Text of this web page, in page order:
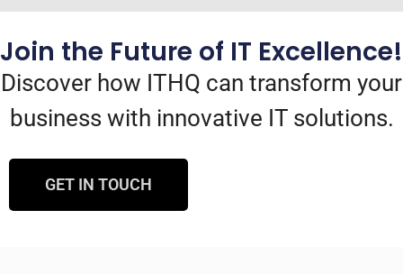
Join the Future of IT Excellence!
Discover how ITHQ can transform your
business with innovative IT solutions.
GET IN TOUCH